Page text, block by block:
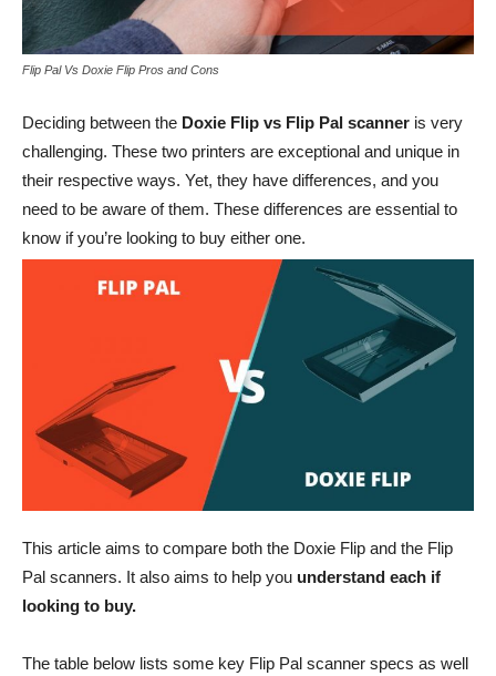
Flip Pal Vs Doxie Flip Pros and Cons
Deciding between the Doxie Flip vs Flip Pal scanner is very
challenging. These two printers are exceptional and unique in
their respective ways. Yet, they have differences, and you
need to be aware of them. These differences are essential to
know if you’re looking to buy either one.
This article aims to compare both the Doxie Flip and the Flip
Pal scanners. It also aims to help you understand each if
looking to buy.
The table below lists some key Flip Pal scanner specs as well